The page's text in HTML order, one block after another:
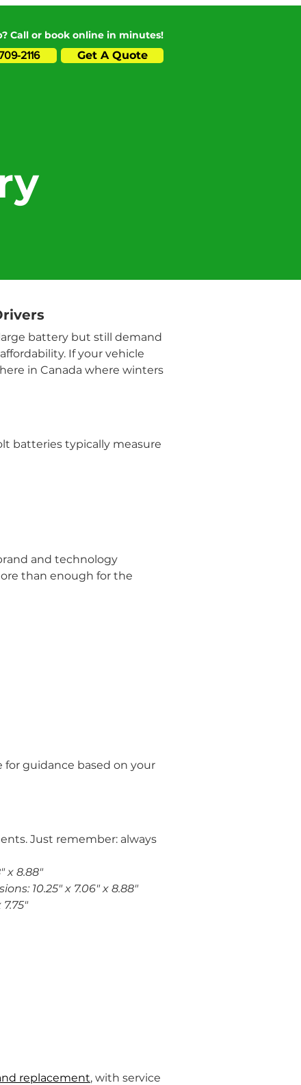
Call or book online in minutes!
2116 Get A Quote
battery but still demand
If your vehicle
in Canada where winters
batteries typically measure
and technology
than enough for the
for guidance based on your
Just remember: always
x 8.88"
10.25" x 7.06" x 8.88"
replacement, with service